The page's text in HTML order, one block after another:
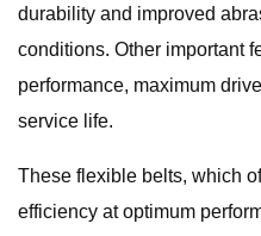
durability and improved
conditions. Other important
performance, maximum
service life.
These flexible belts, which
efficiency at optimum